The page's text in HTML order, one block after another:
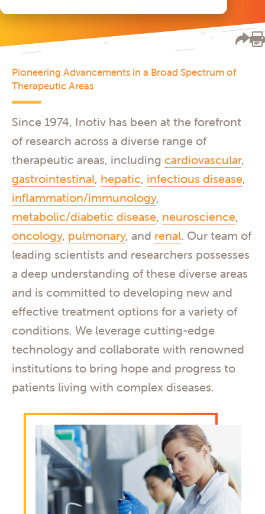
Pioneering Advancements in a Broad Spectrum of
Therapeutic Areas
Since 1974, Inotiv has been at the forefront
of research across a diverse range of
therapeutic areas, including cardiovascular,
gastrointestinal, hepatic, infectious disease,
inflammation/immunology,
metabolic/diabetic disease, neuroscience,
oncology, pulmonary, and renal. Our team of
leading scientists and researchers possesses
a deep understanding of these diverse areas
and is committed to developing new and
effective treatment options for a variety of
conditions. We leverage cutting-edge
technology and collaborate with renowned
institutions to bring hope and progress to
patients living with complex diseases.